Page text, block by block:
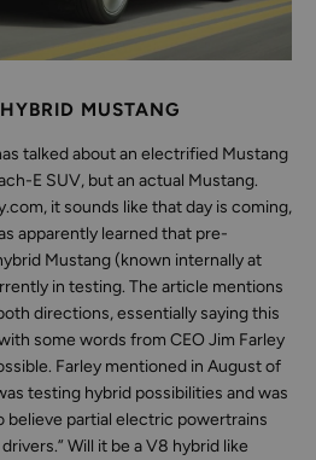
MUSTANG
talked about an electrified Mustang
E SUV, but an actual Mustang.
it sounds like that day is coming,
apparently learned that pre-
Mustang (known internally at
in testing. The article mentions
directions, essentially saying this
some words from CEO Jim Farley
Farley mentioned in August of
testing hybrid possibilities and was
believe partial electric powertrains
Will it be a V8 hybrid like